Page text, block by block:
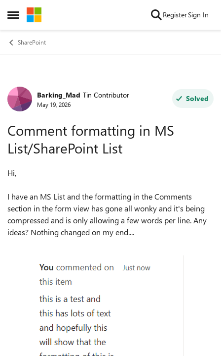
Open Side Menu
Skip to content RegisterSign In
SharePoint
Forum Discussion
Barking_Mad Tin Contributor
May 19, 2026
Solved
Comment formatting in MS
List/SharePoint List
Hi,
I have an MS List and the formatting in the Comments
section in the form view has gone all wonky and it's being
compressed and is only allowing a few words per line. Any
ideas? Nothing changed on my end....